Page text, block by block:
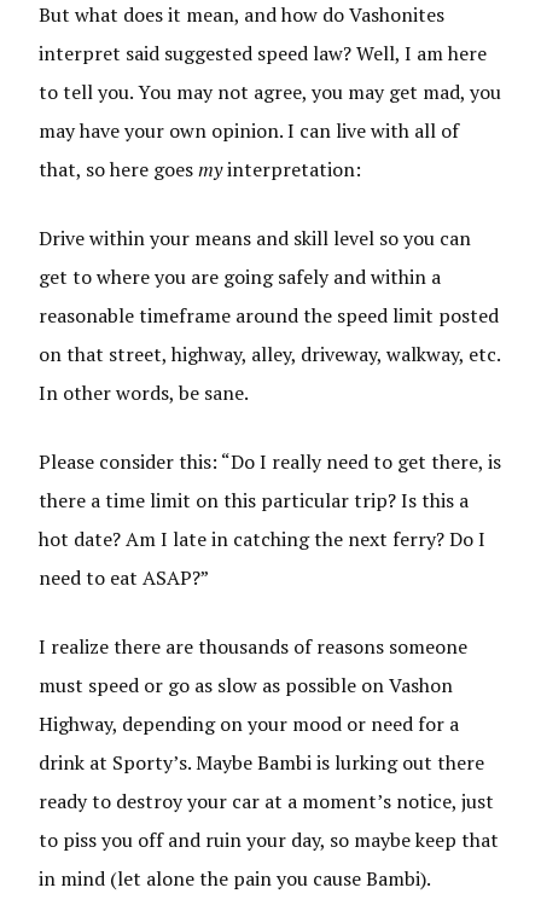
But what does it mean, and how do Vashonites
interpret said suggested speed law? Well, I am here
to tell you. You may not agree, you may get mad, you
may have your own opinion. I can live with all of
that, so here goesmyinterpretation:
Drive within your means and skill level so you can
get to where you are going safely and within a
reasonable timeframe around the speed limit posted
on that street, highway, alley, driveway, walkway, etc.
In other words, be sane.
Please consider this: “Do I really need to get there, is
there a time limit on this particular trip? Is this a
hot date? Am I late in catching the next ferry? Do I
need to eat ASAP?”
I realize there are thousands of reasons someone
must speed or go as slow as possible on Vashon
Highway, depending on your mood or need for a
drink at Sporty’s. Maybe Bambi is lurking out there
ready to destroy your car at a moment’s notice, just
to piss you off and ruin your day, so maybe keep that
in mind (let alone the pain you cause Bambi).